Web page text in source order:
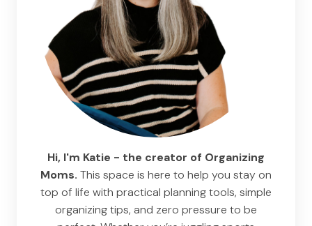
Hi, I'm Katie - the creator of Organizing
Moms. This space is here to help you stay on
top of life with practical planning tools, simple
organizing tips, and zero pressure to be